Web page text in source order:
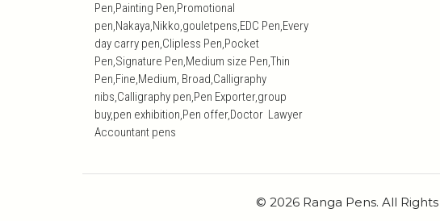
Pen,Painting Pen,Promotional
pen,Nakaya,Nikko,gouletpens,EDC Pen,Every
day carry pen,Clipless Pen,Pocket
Pen,Signature Pen,Medium size Pen,Thin
Pen,Fine,Medium, Broad,Calligraphy
nibs,Calligraphy pen,Pen Exporter,group
buy,pen exhibition,Pen offer,Doctor Lawyer
Accountant pens
© 2026 Ranga Pens. All